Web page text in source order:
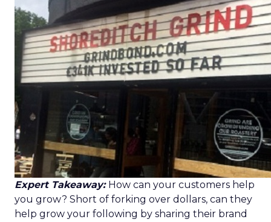
Expert Takeaway: How can your customers help
you grow? Short of forking over dollars, can they
help grow your following by sharing their brand